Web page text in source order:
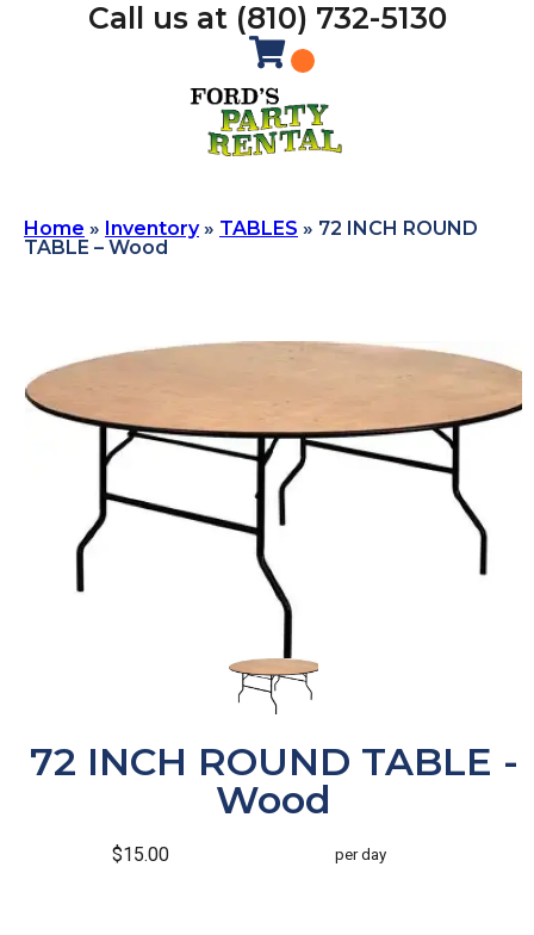
Call us at (810) 732-5130
Home » Inventory» TABLES » 72 INCH ROUND
TABLE – Wood
72 INCH ROUND TABLE -
Wood
$15.00 per day